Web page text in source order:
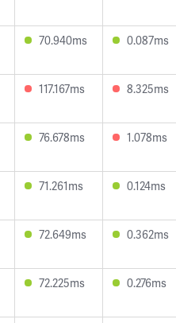
70.940ms 0.087ms
117.167ms 8.325ms
76.678ms 1.078ms
71.261ms 0.124ms
72.649ms 0.362ms
72.225ms 0.276ms